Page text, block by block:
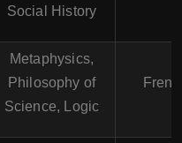
Social History
Metaphysics,
Philosophy of
Science, Logic